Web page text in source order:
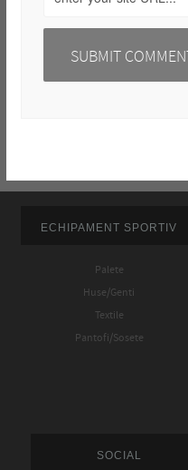
ECHIPAMENT SPORTIV
Palete
Huse/Genti
Textile
Pantofi/Sosete
SOCIAL